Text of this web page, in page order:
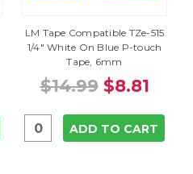
LM Tape Compatible TZe-515
1/4" White On Blue P-touch
Tape, 6mm
$14.99 $8.81
ADD TO CART